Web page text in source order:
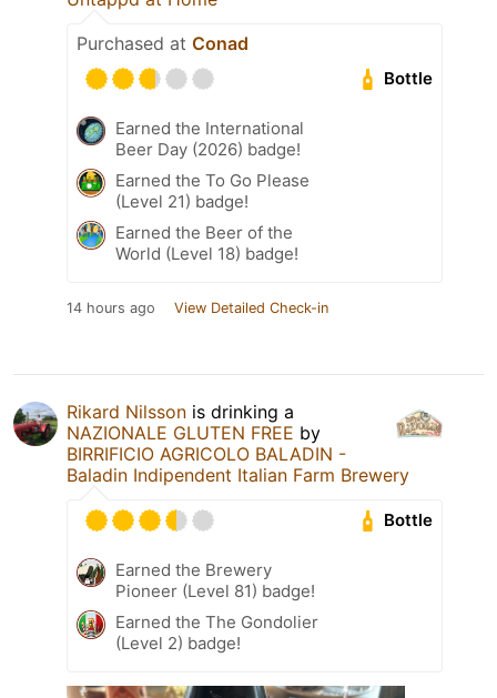
Purchased at Conad
Bottle
Earned the International
Beer Day (2026) badge!
Earned the To Go Please
(Level 21) badge!
Earned the Beer of the
World (Level 18) badge!
14 hours ago View Detailed Check-in
Rikard Nilsson is drinking a
NAZIONALE GLUTEN FREE by
BIRRIFICIO AGRICOLO BALADIN -
Baladin Indipendent Italian Farm Brewery
Bottle
Earned the Brewery
Pioneer (Level 81) badge!
Earned the The Gondolier
(Level 2) badge!